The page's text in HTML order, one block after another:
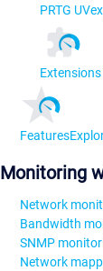
PRTG
Features
Monitoring
Network
Bandwidth
SNMP
Network